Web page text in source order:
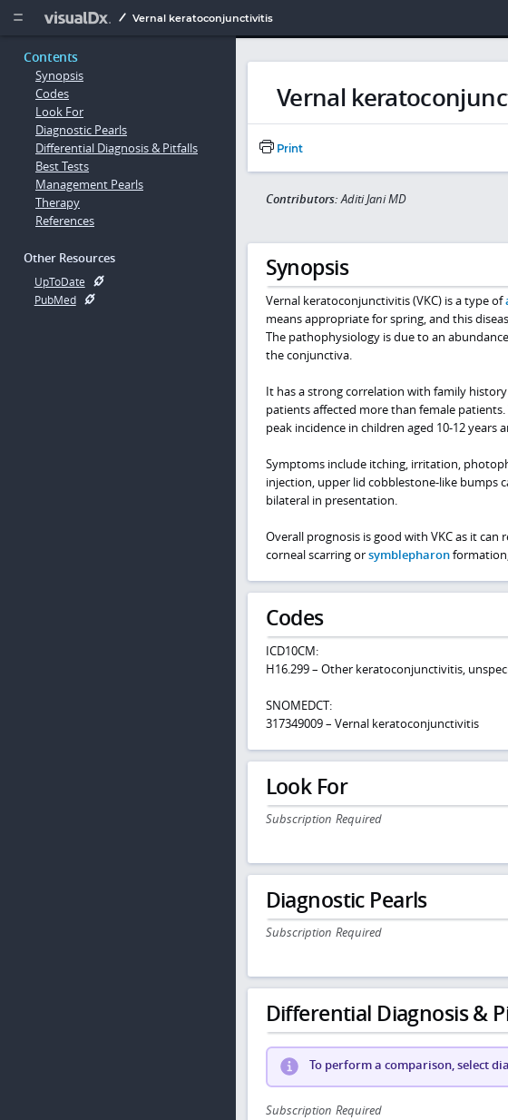
  Vernal keratoconjunctivitis
Contents
Synopsis
Codes
Look For
Diagnostic Pearls
Differential Diagnosis & Pitfalls
Best Tests
Management Pearls
Therapy
References
Other Resources
UpToDate
PubMed
Vernal
Print
Contributors:Aditi Jani MD
Synopsis
Vernal keratoconjunctivitis (VKC) is a type of
means appropriate for spring, and this
The pathophysiology is due to an
the conjunctiva.
It has a strong correlation with family
patients affected more than female
peak incidence in children aged 10-12 years
Symptoms include itching, irritation,
injection, upper lid cobblestone-like bumps
bilateral in presentation.
Overall prognosis is good with VKC as it
corneal scarring orsymblepharonformation,
Codes
ICD10CM:
H16.299 – Other keratoconjunctivitis,
SNOMEDCT:
317349009 – Vernal keratoconjunctivitis
Look For
Subscription Required
Diagnostic Pearls
Subscription Required
Differential Diagnosis &
To perform a comparison, select
Subscription Required